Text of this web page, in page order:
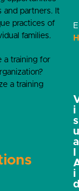
and partners. It
practices of
families.
a training for
a training
i
s
a
i